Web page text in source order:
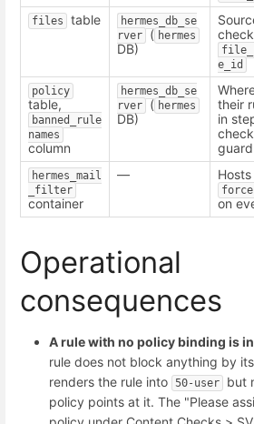
files table
hermes_db_se
rver ( hermes
DB)
e_id
policy
table,
banned_rule
names
column
hermes_db_se
rver ( hermes
DB)
their
in
guard
hermes_mail
_filter
container
—
on
Operational
consequences
A rule with no policy binding is
rule does not block anything by
renders the rule into 50-user
but
policy points at it. The "Please